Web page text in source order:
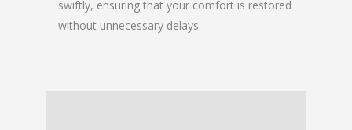
swiftly, ensuring that your comfort is restored
without unnecessary delays.